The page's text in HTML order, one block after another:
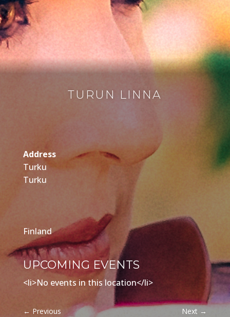
TURUN LINNA
Address
Turku
Turku
Finland
UPCOMING EVENTS
<li>No events in this location</li>
← Previous Next →